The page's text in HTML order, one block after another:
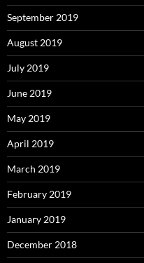
September 2019
August 2019
July 2019
June 2019
May 2019
April 2019
March 2019
February 2019
January 2019
December 2018